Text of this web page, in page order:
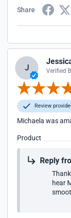
Share
J Verified
Review
Michaela was
Product
Reply
hear